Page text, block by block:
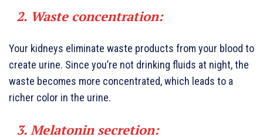
2. Waste concentration:
Your kidneys eliminate waste products from your blood to
create urine. Since you’re not drinking fluids at night, the
waste becomes more concentrated, which leads to a
richer color in the urine.
3. Melatonin secretion: